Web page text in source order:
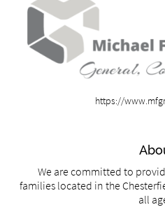
https://
We are committed to
families located in the
all